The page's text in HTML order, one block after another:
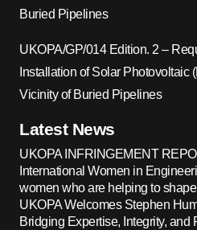
Buried Pipelines
UKOPA/GP/014 Edition. 2 –
Installation of Solar Photovoltaic
Vicinity of Buried Pipelines
Latest News
UKOPA INFRINGEMENT
International Women in
women who are helping to
UKOPA Welcomes Stephen
Bridging Expertise, Integrity, and